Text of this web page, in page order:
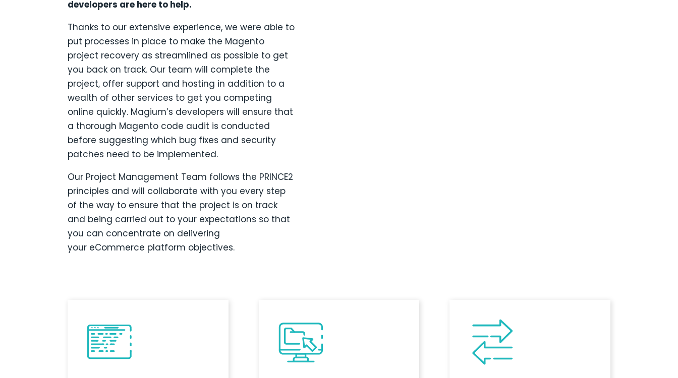
developers are here to help.
Thanks to our extensive experience, we were able to
put processes in place to make the Magento
project recovery as streamlined as possible to get
you back on track. Our team will complete the
project, offer support and hosting in addition to a
wealth of other services to get you competing
online quickly. Magium’s developers will ensure that
a thorough Magento code audit is conducted
before suggesting which bug fixes and security
patches need to be implemented.
Our Project Management Team follows the PRINCE2
principles and will collaborate with you every step
of the way to ensure that the project is on track
and being carried out to your expectations so that
you can concentrate on delivering
your eCommerce platform objectives.